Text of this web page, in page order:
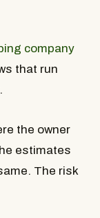
company
that run
the owner
estimates
The risk